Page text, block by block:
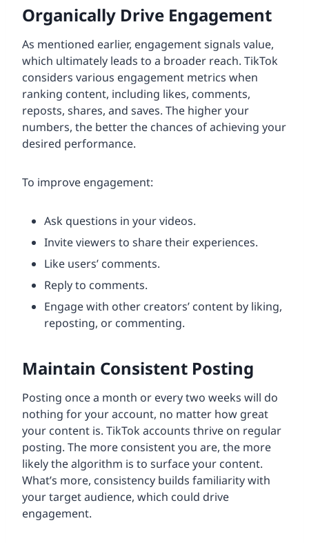
Organically Drive Engagement
As mentioned earlier, engagement signals value,
which ultimately leads to a broader reach. TikTok
considers various engagement metrics when
ranking content, including likes, comments,
reposts, shares, and saves. The higher your
numbers, the better the chances of achieving your
desired performance.
To improve engagement:
Ask questions in your videos.
Invite viewers to share their experiences.
Like users’ comments.
Reply to comments.
Engage with other creators’ content by liking,
reposting, or commenting.
Maintain Consistent Posting
Posting once a month or every two weeks will do
nothing for your account, no matter how great
your content is. TikTok accounts thrive on regular
posting. The more consistent you are, the more
likely the algorithm is to surface your content.
What’s more, consistency builds familiarity with
your target audience, which could drive
engagement.